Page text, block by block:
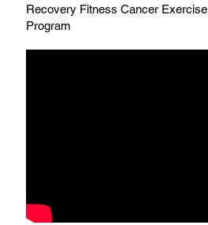
Recovery Fitness Cancer Exercise
Program